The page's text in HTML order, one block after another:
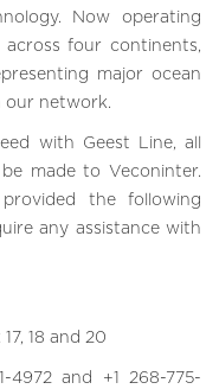
Now operating
four continents,
major ocean
our network.
with Geest Line, all
made to Veconinter.
the following
any assistance with
18 and 20
4972 and +1 268-775-